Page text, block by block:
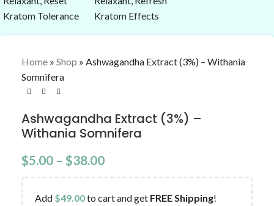
Home » Shop » Ashwagandha Extract (3%) – Withania
Somnifera
Ashwagandha Extract (3%) –
Withania Somnifera
$5.00 – $38.00
Add $49.00to cart and get FREE Shipping!